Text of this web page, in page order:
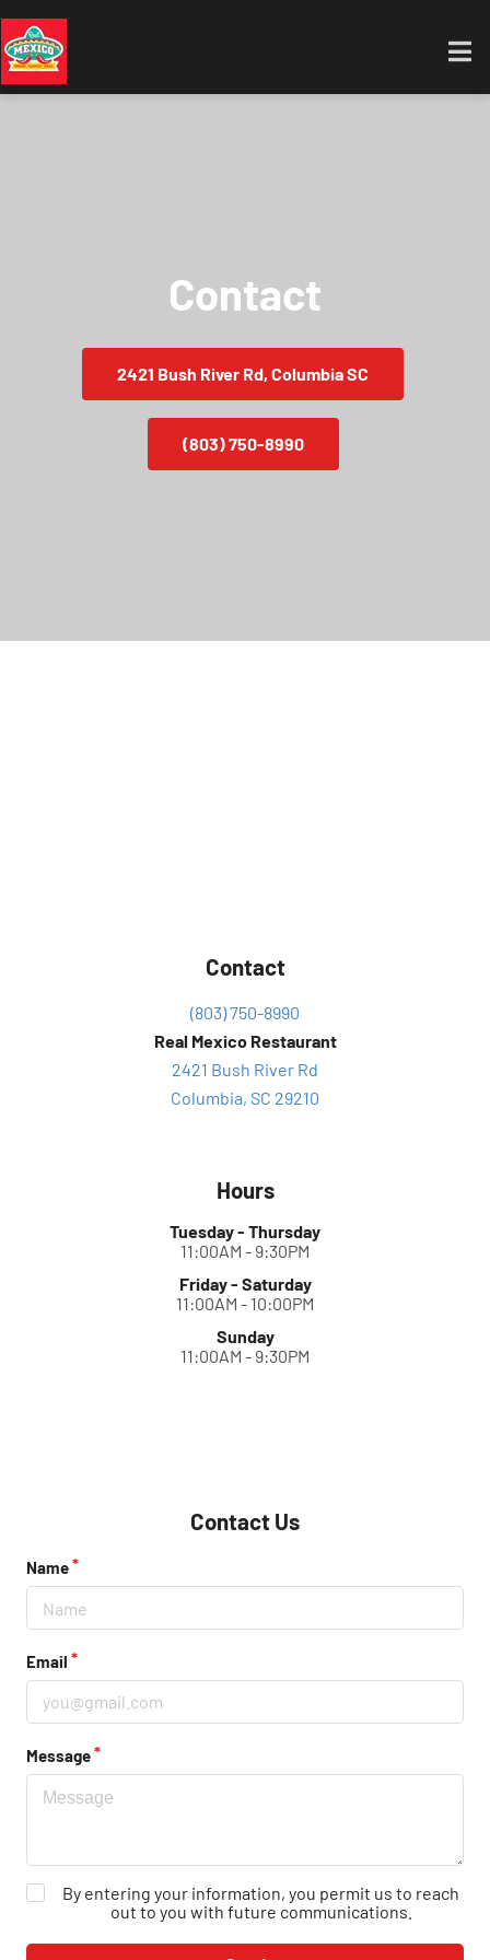
Contact
2421 Bush River Rd, Columbia SC
(803) 750-8990
Contact
(803) 750-8990
Real Mexico Restaurant
2421 Bush River Rd
Columbia, SC 29210
Hours
Tuesday - Thursday
11:00AM - 9:30PM
Friday - Saturday
11:00AM - 10:00PM
Sunday
11:00AM - 9:30PM
Contact Us
Name
Email
Message
By entering your information, you permit us to reach
out to you with future communications.